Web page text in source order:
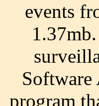
events
program